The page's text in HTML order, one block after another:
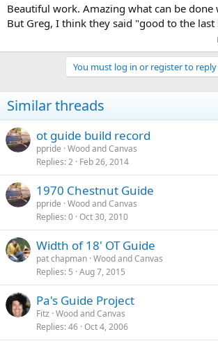
Beautiful work. Amazing what can be done
But Greg, I think they said "good to the last
You must log in or register to reply
Similar threads
ot guide build record
ppride Wood and Canvas
Replies 2 Feb 26, 2014
1970 Chestnut Guide
ppride Wood and Canvas
Replies 0 Oct 30, 2010
Width of 18' OT Guide
pat chapman Wood and Canvas
Replies 5 Aug 7, 2015
Pa's Guide Project
Fitz Wood and Canvas
Replies 46 Oct 4, 2006